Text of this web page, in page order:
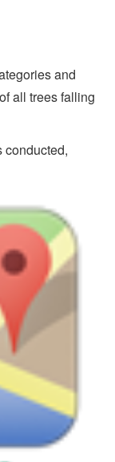
and
all trees falling
conducted,